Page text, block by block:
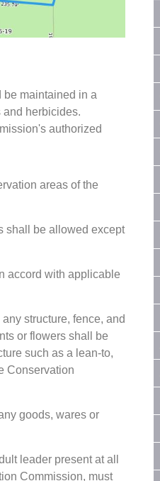
be maintained in a
and herbicides.
authorized
areas of the
shall be allowed except
accord with applicable
structure, fence, and
or flowers shall be
such as a lean-to,
Conservation
goods, wares or
leader present at all
Commission, must